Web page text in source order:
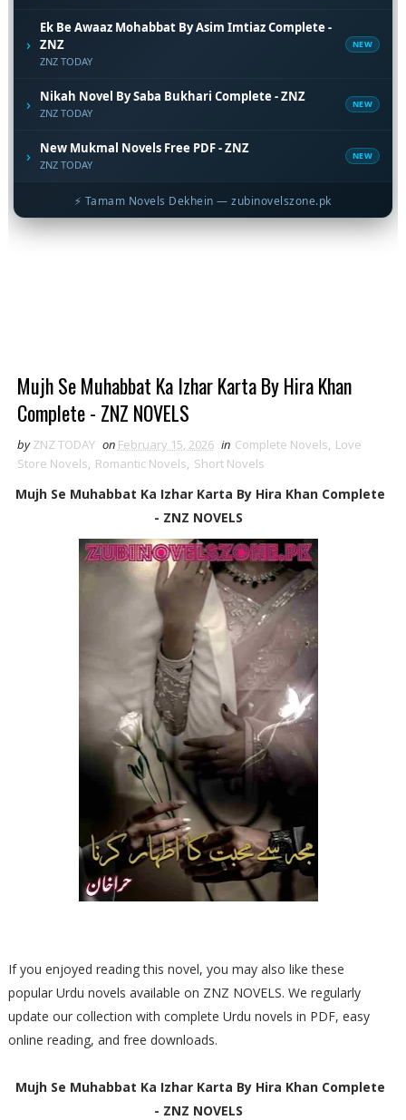
›
Ek Be Awaaz Mohabbat By Asim Imtiaz Complete -
ZNZ
ZNZ TODAY
NEW
› Nikah Novel By Saba Bukhari Complete - ZNZ
ZNZ TODAY
NEW
› New Mukmal Novels Free PDF - ZNZ
ZNZ TODAY
NEW
⚡ Tamam Novels Dekhein — zubinovelszone.pk
Mujh Se Muhabbat Ka Izhar Karta By Hira Khan
Complete - ZNZ NOVELS
by ZNZ TODAY on February 15, 2026 in Complete Novels, Love
Store Novels, Romantic Novels, Short Novels
Mujh Se Muhabbat Ka Izhar Karta By Hira Khan Complete
- ZNZ NOVELS
If you enjoyed reading this novel, you may also like these
popular Urdu novels available on ZNZ NOVELS. We regularly
update our collection with complete Urdu novels in PDF, easy
online reading, and free downloads.
Mujh Se Muhabbat Ka Izhar Karta By Hira Khan Complete
- ZNZ NOVELS